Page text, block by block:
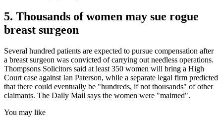
5. Thousands of women may sue rogue
breast surgeon
Several hundred patients are expected to pursue compensation after
a breast surgeon was convicted of carrying out needless operations.
Thompsons Solicitors said at least 350 women will bring a High
Court case against Ian Paterson, while a separate legal firm predicted
that there could eventually be "hundreds, if not thousands" of other
claimants. The Daily Mail says the women were "maimed".
You may like